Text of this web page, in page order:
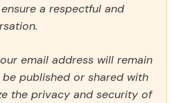
a respectful and
email address will remain
published or shared with
the privacy and security of